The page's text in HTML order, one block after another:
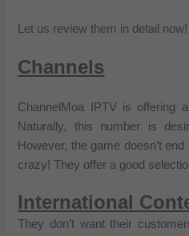
Let us review them in detail now!
Channels
ChannelMoa IPTV is offering
Naturally, this number is
However, the game doesn’t
crazy! They offer a good
International
They don’t want their